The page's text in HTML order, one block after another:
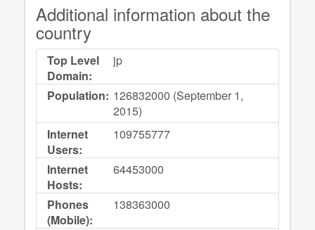
Additional information about the
country
Top Level
Domain:
jp
Population: 126832000 (September 1,
2015)
Internet
Users:
109755777
Internet
Hosts:
64453000
Phones
(Mobile):
138363000